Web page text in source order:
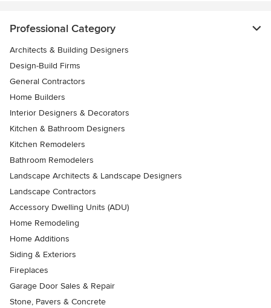
Professional Category
Architects & Building Designers
Design-Build Firms
General Contractors
Home Builders
Interior Designers & Decorators
Kitchen & Bathroom Designers
Kitchen Remodelers
Bathroom Remodelers
Landscape Architects & Landscape Designers
Landscape Contractors
Accessory Dwelling Units (ADU)
Home Remodeling
Home Additions
Siding & Exteriors
Fireplaces
Garage Door Sales & Repair
Stone, Pavers & Concrete